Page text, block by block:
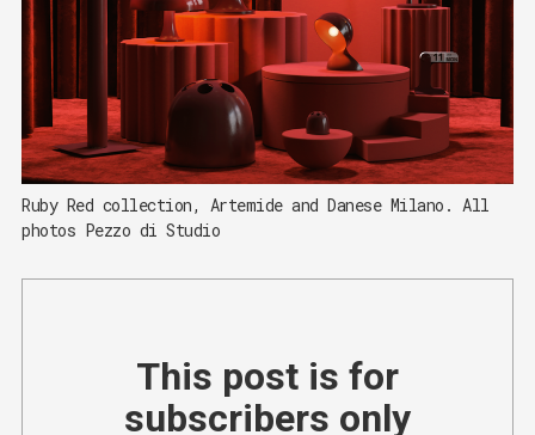
Ruby Red collection, Artemide and Danese Milano. All
photos Pezzo di Studio
This post is for
subscribers only